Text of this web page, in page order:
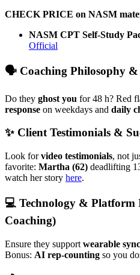
CHECK PRICE on NASM
NASM CPT Self-Study
Official
🗣️ Coaching Philosophy &
Do they ghost you for 48 h? Red
response on weekdays and daily
✨ Client Testimonials &
Look forvideo testimonials, not
favorite: Martha (62) deadlifting
watch her story here.
💻 Technology &
Coaching)
Ensure they support wearable sync
Bonus: AI rep-counting so you